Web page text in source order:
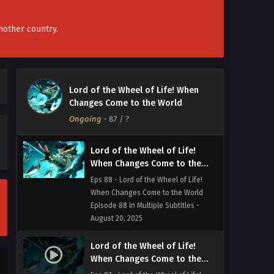
country.
Lord of the Wheel of Life! When
Changes Come to the World
Ongoing - 87 / ?
Lord of the Wheel of Life!
Subtitles
Eps 89 - Lord of the Wheel of Life!
When Changes Come to the World
Episode 89 In Multiple Subtitles -
August 23, 2025
Lord of the Wheel of Life!
When Changes Come to the
World Episode 88 In Multiple
Subtitles
Eps 88 - Lord of the Wheel of Life!
When Changes Come to the World
Episode 88 In Multiple Subtitles -
August 20, 2025
Lord of the Wheel of Life!
When Changes Come to the
World Episode 87 In Multiple